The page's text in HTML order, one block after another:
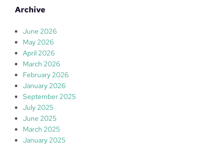
r
h
Archive
June 2026
May 2026
April 2026
March 2026
February 2026
January 2026
September 2025
July 2025
June 2025
March 2025
January 2025